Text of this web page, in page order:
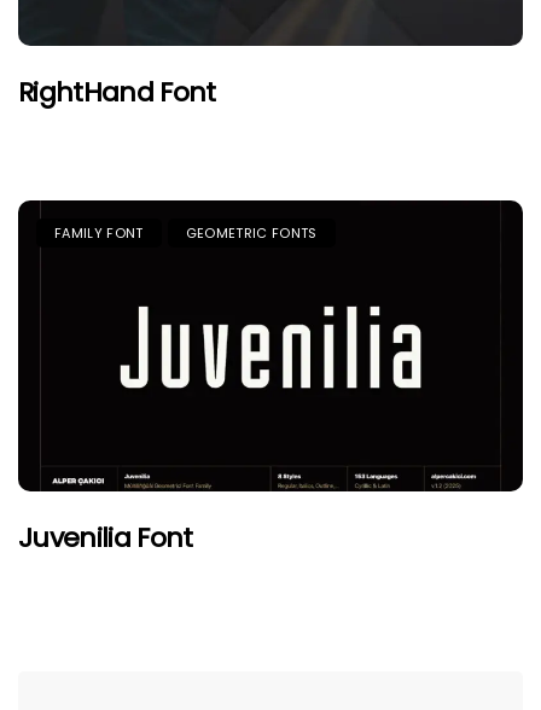
RightHand Font
FAMILY FONT GEOMETRIC FONTS
Juvenilia Font